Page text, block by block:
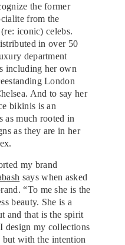
the former
from the
iconic) celebs.
in over 50
department
including her own
London
And to say her
bikinis is an
as much rooted in
as they are in her
my brand
says when asked
“To me she is the
beauty. She is a
and that is the spirit
design my collections
but with the intention